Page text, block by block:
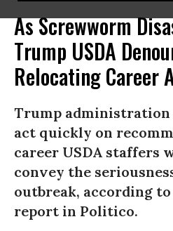
As Screwworm
Trump USDA
Relocating Career
Trump administration
act quickly on
career USDA staffers
convey the
outbreak, according to
report in Politico.